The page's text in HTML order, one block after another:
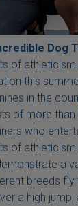
Dog
of athleticism
this
in the
of more
who
of
a
breeds
a high